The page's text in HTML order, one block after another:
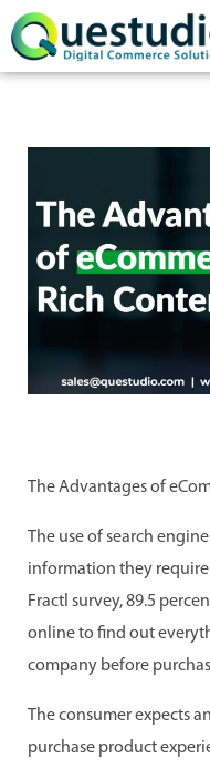
Skip
to
content
The Advantages of
The use of search
information they
Fractl survey, 89.5
online to find out
company before
The consumer expects
purchase product